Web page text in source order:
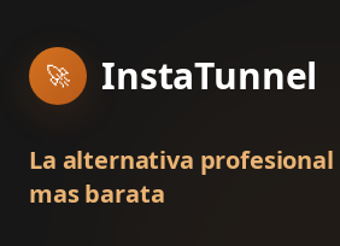
🚀 InstaTunnel
La alternativa profesional
mas barata